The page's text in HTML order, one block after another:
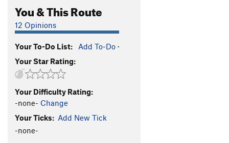
Mother
T5.13-
R
Caesarean
Workin' Man
Frost on The Pumpkin
My Son is a Perv! T,TR
You & This Route
12 Opinions
Your To-Do List: Add To-Do ·
Your Star Rating:
Your Difficulty Rating:
-none- Change
Your Ticks: Add New Tick
-none-